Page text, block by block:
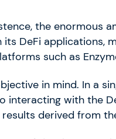
the enormous
DeFi applications,
such as
in mind. In a
interacting with the
derived from